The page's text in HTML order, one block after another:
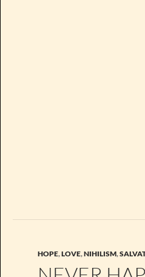
HOPE,LOVE,NIHILISM,